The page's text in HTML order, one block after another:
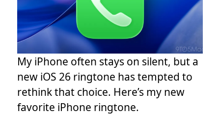
My iPhone often stays on silent, but a
new iOS 26 ringtone has tempted to
rethink that choice. Here’s my new
favorite iPhone ringtone.